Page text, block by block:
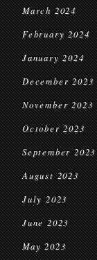
March 2024
February 2024
January 2024
December 2023
November 2023
October 2023
September 2023
August 2023
July 2023
June 2023
May 2023